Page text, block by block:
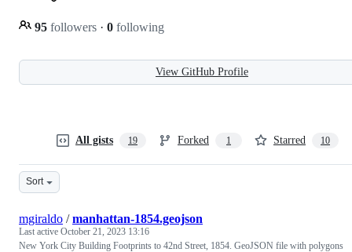
95 followers · 0 following
View GitHub Profile
All gists 19 Forked 1 Starred 10
Sort
mgiraldo /manhattan-1854.geojson
Last active October 21, 2023 13:16
New York City Building Footprints to 42nd Street, 1854. GeoJSON file with polygons